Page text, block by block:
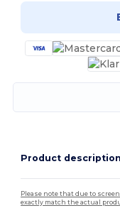
Product description
Please note that due to
exactly match the actual